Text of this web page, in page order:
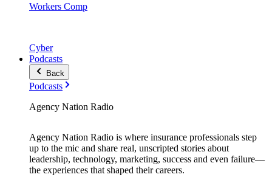
Workers Comp
Cyber
Podcasts
Back
Podcasts
Agency Nation Radio
Agency Nation Radio is where insurance professionals step
up to the mic and share real, unscripted stories about
leadership, technology, marketing, success and even failure—
the experiences that shaped their careers.